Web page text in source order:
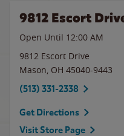
9812 Escort
Open Until 12:00 AM
9812 Escort Drive
Mason, OH 45040-9443
(513) 331-2338
Get Directions
Visit Store Page